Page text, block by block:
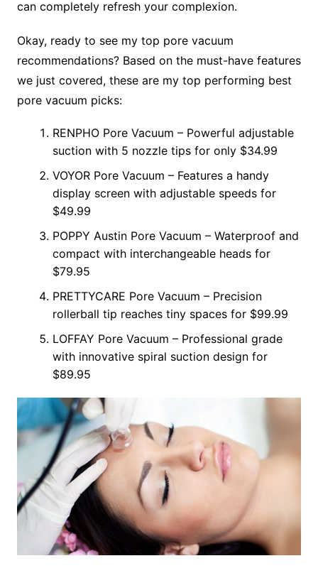
can completely refresh your complexion.
Okay, ready to see my top pore vacuum
recommendations? Based on the must-have features
we just covered, these are my top performing best
pore vacuum picks:
RENPHO Pore Vacuum – Powerful adjustable
suction with 5 nozzle tips for only $34.99
VOYOR Pore Vacuum – Features a handy
display screen with adjustable speeds for
$49.99
POPPY Austin Pore Vacuum – Waterproof and
compact with interchangeable heads for
$79.95
PRETTYCARE Pore Vacuum – Precision
rollerball tip reaches tiny spaces for $99.99
LOFFAY Pore Vacuum – Professional grade
with innovative spiral suction design for
$89.95